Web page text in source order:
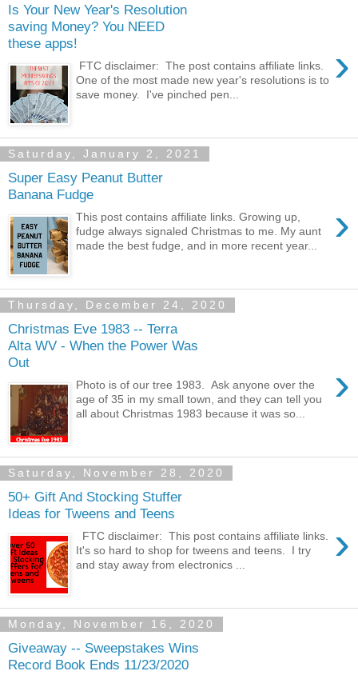
Is Your New Year's Resolution
saving Money? You NEED
these apps!
›
FTC disclaimer: The post contains affiliate links.
One of the most made new year's resolutions is to
save money. I've pinched pen...
Saturday, January 2, 2021
Super Easy Peanut Butter
Banana Fudge
›
This post contains affiliate links. Growing up,
fudge always signaled Christmas to me. My aunt
made the best fudge, and in more recent year...
Thursday, December 24, 2020
Christmas Eve 1983 -- Terra
Alta WV - When the Power Was
Out
›
Photo is of our tree 1983. Ask anyone over the
age of 35 in my small town, and they can tell you
all about Christmas 1983 because it was so...
Saturday, November 28, 2020
50+ Gift And Stocking Stuffer
Ideas for Tweens and Teens
›
FTC disclaimer: This post contains affiliate links.
It's so hard to shop for tweens and teens. I try
and stay away from electronics ...
Monday, November 16, 2020
Giveaway -- Sweepstakes Wins
Record Book Ends 11/23/2020